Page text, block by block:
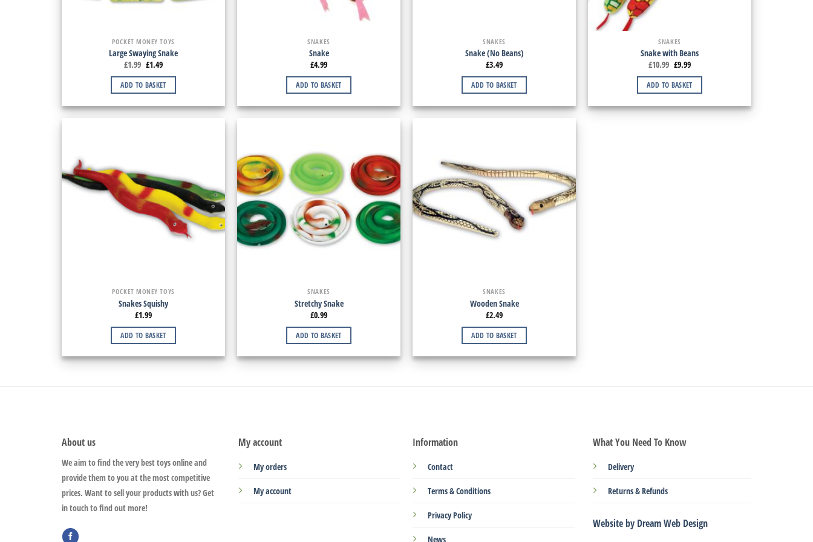
POCKET MONEY TOYS
Large Swaying Snake
£1.99 £1.49
ADD TO BASKET
SNAKES
Snake
£4.99
ADD TO BASKET
SNAKES
Snake (No Beans)
£3.49
ADD TO BASKET
SNAKES
Snake with Beans
£10.99 £9.99
ADD TO BASKET
POCKET MONEY TOYS
Snakes Squishy
£1.99
ADD TO BASKET
SNAKES
Stretchy Snake
£0.99
ADD TO BASKET
SNAKES
Wooden Snake
£2.49
ADD TO BASKET
About us
We aim to find the very best toys online and
provide them to you at the most competitive
prices. Want to sell your products with us? Get
in touch to find out more!
My account
My orders
My account
Information
Contact
Terms & Conditions
Privacy Policy
News
What You Need To Know
Delivery
Returns & Refunds
Website by Dream Web Design